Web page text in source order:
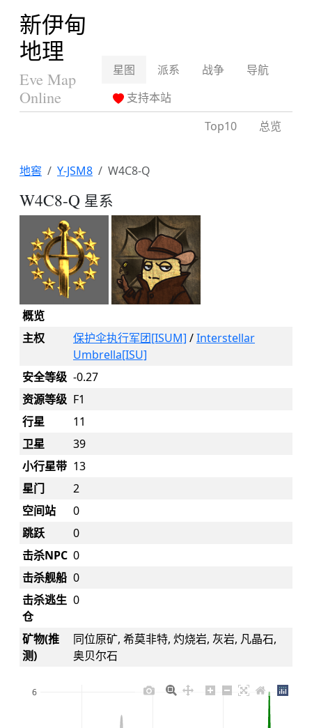
新伊甸
地理
Eve Map
Online
星图 派系 战争
导航
支持本站
总览
Top10
地窖 Y-JSM8 W4C8-Q
W4C8-Q 星系
概览
主权
保护伞执行军团[ISUM] /Interstellar
Umbrella[ISU]
安全等级 -0.27
资源等级 F1
行星
11
卫星
39
小行星带 13
星门
2
空间站
0
跳跃
0
击杀NPC 0
击杀舰船 0
击杀逃生
仓
0
矿物(推
测)
同位原矿, 希莫非特, 灼烧岩, 灰岩, 凡晶石,
奥贝尔石
6